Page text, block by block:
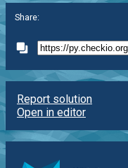
Share:
Report solution
Open in editor